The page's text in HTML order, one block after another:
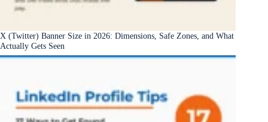
X (Twitter) Banner Size in 2026: Dimensions, Safe Zones, and What
Actually Gets Seen